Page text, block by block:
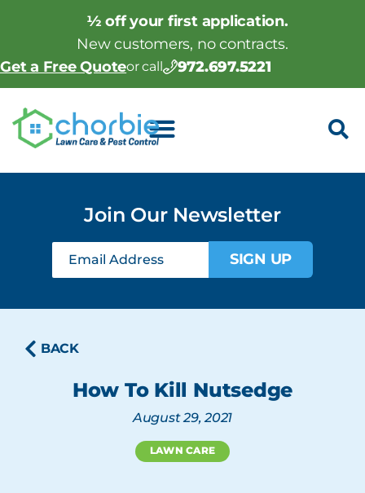
½ off your first application.
New customers, no contracts.
Get a Free Quoteor call 972.697.5221
Join Our Newsletter
SIGN UP
BACK
How To Kill Nutsedge
August 29, 2021
LAWN CARE